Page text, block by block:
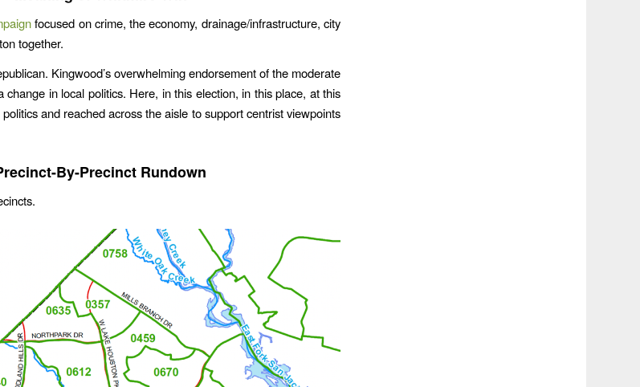
focused on crime, the economy, drainage/infrastructure, city
together.
Kingwood’s overwhelming endorsement of the moderate
change in local politics. Here, in this election, in this place, at this
and reached across the aisle to support centrist viewpoints
By-Precinct Rundown